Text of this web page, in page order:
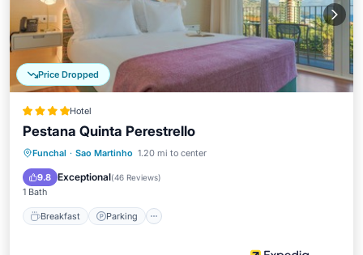
Price Dropped
Hotel
Pestana Quinta Perestrello
Funchal · Sao Martinho 1.20 mi to center
9.8 Exceptional(46 Reviews)
1 Bath
Breakfast Parking
Breakfast Parking
Balcony/Terrace